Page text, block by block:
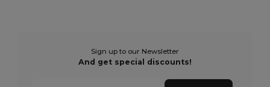
Sign up to our Newsletter
And get special discounts!